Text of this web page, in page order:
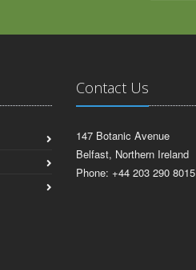
Contact Us
147 Botanic Avenue
Belfast, Northern Ireland
Phone: +44 203 290 8015